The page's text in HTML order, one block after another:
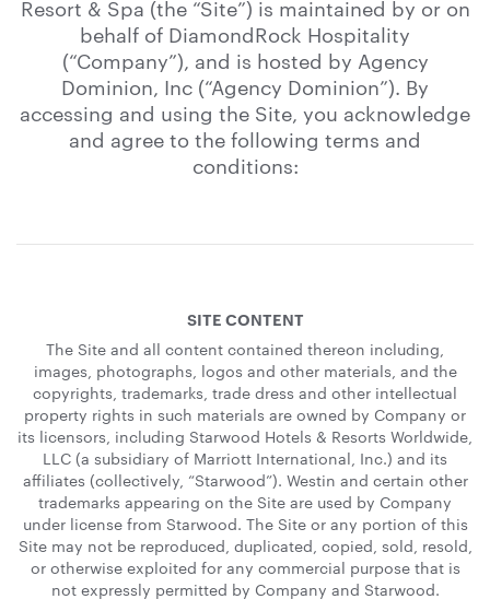
Resort & Spa (the “Site”) is maintained by or on
behalf of DiamondRock Hospitality
(“Company”), and is hosted by Agency
Dominion, Inc (“Agency Dominion”). By
accessing and using the Site, you acknowledge
and agree to the following terms and
conditions:
SITE CONTENT
The Site and all content contained thereon including,
images, photographs, logos and other materials, and the
copyrights, trademarks, trade dress and other intellectual
property rights in such materials are owned by Company or
its licensors, including Starwood Hotels & Resorts Worldwide,
LLC (a subsidiary of Marriott International, Inc.) and its
affiliates (collectively, “Starwood”). Westin and certain other
trademarks appearing on the Site are used by Company
under license from Starwood. The Site or any portion of this
Site may not be reproduced, duplicated, copied, sold, resold,
or otherwise exploited for any commercial purpose that is
not expressly permitted by Company and Starwood.